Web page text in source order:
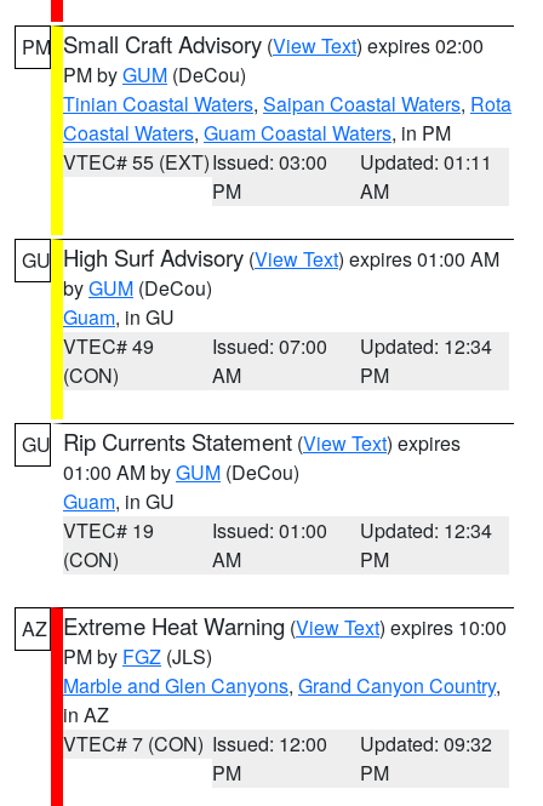
PM Small Craft Advisory (View Text) expires 02:00
PM byGUM (DeCou)
Tinian Coastal Waters, Saipan Coastal Waters, Rota
Coastal Waters, Guam Coastal Waters, in PM
VTEC# 55 (EXT)Issued: 03:00
PM
Updated: 01:11
AM
GU High Surf Advisory (View Text) expires 01:00 AM
byGUM (DeCou)
Guam, in GU
VTEC# 49
(CON)
Issued: 07:00
AM
Updated: 12:34
PM
GU Rip Currents Statement (View Text) expires
01:00 AM byGUM (DeCou)
Guam, in GU
VTEC# 19
(CON)
Issued: 01:00
AM
Updated: 12:34
PM
AZ Extreme Heat Warning (View Text) expires 10:00
PM by FGZ (JLS)
Marble and Glen Canyons, Grand Canyon Country,
in AZ
VTEC# 7 (CON) Issued: 12:00
PM
Updated: 09:32
PM